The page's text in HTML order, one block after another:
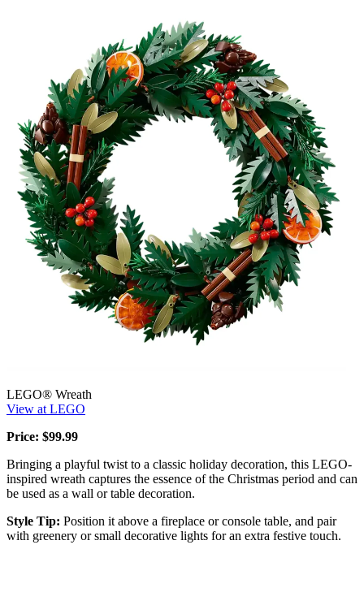
LEGO® Wreath
View at LEGO
Price: $99.99
Bringing a playful twist to a classic holiday decoration, this LEGO-
inspired wreath captures the essence of the Christmas period and can
be used as a wall or table decoration.
Style Tip: Position it above a fireplace or console table, and pair
with greenery or small decorative lights for an extra festive touch.